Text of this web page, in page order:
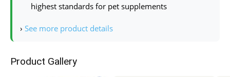
highest standards for pet supplements
› See more product details
Product Gallery